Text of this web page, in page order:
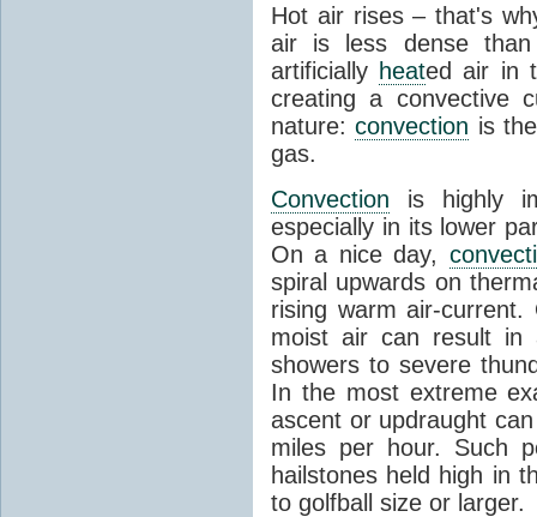
Hot air rises – that's
air is less dense than
artificially heated air in
creating a convective
nature:convection is
gas.
Convection is highly
especially in its lower
On a nice day,
spiral upwards on
rising warm air-
moist air can result in
showers to severe
In the most extreme
ascent or updraught
miles per hour. Such
hailstones held high in
to golfball size or larger.